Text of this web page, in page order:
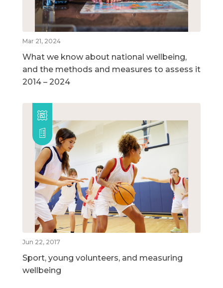
Mar 21, 2024
What we know about national wellbeing,
and the methods and measures to assess it
2014 – 2024
Jun 22, 2017
Sport, young volunteers, and measuring
wellbeing